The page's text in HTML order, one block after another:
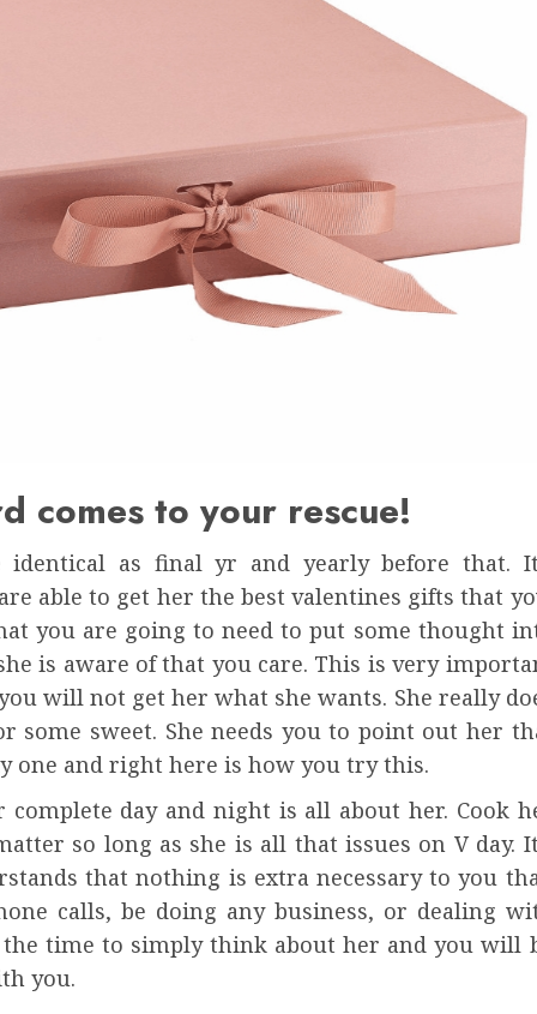
comes to your rescue!
as final yr and yearly before that.
able to get her the best valentines gifts that
you are going to need to put some thought
is aware of that you care. This is very
will not get her what she wants. She really
some sweet. She needs you to point out her
one and right here is how you try this.
day and night is all about her. Cook
so long as she is all that issues on V day.
that nothing is extra necessary to you
calls, be doing any business, or dealing
time to simply think about her and you will
you.